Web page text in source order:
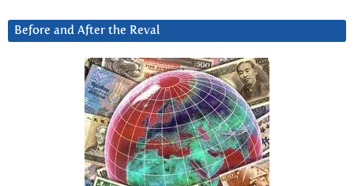
Before and After the Reval